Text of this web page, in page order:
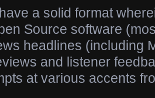
a solid format
Source software
headlines (including
and listener
at various accents